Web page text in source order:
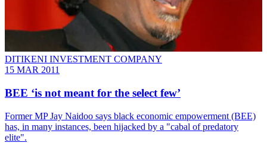
DITIKENI INVESTMENT COMPANY
15 MAR 2011
BEE ‘is not meant for the select few’
Former MP Jay Naidoo says black economic empowerment (BEE)
has, in many instances, been hijacked by a "cabal of predatory
elite".